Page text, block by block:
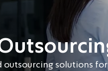
solutions